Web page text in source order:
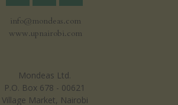
info@mondeas.com
www.upnairobi.com
Mondeas Ltd.
P.O. Box 678 - 00621
Village Market, Nairobi